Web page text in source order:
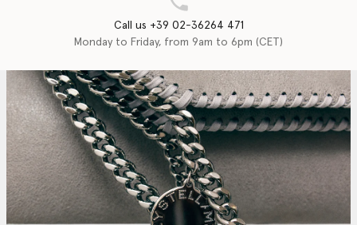
Call us +39 02-36264 471
Monday to Friday, from 9am to 6pm (CET)